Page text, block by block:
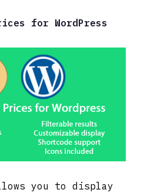
for WordPress
you to display